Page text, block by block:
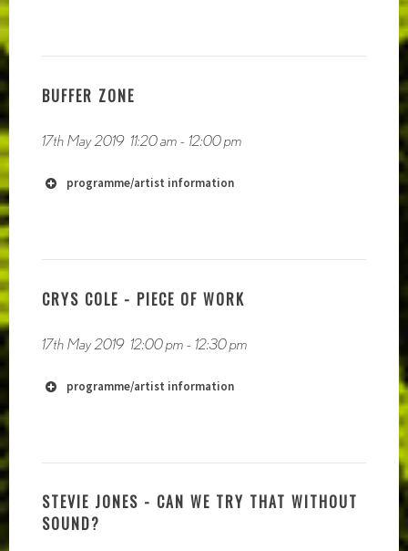
BUFFER ZONE
17th May 2019 11:20 am- 12:00 pm
programme/artist information
CRYS COLE - PIECE OF WORK
17th May 2019 12:00 pm- 12:30 pm
programme/artist information
STEVIE JONES - CAN WE TRY THAT WITHOUT
SOUND?